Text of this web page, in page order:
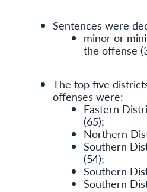
Sentences were
minor or
the offense
The top five
offenses were:
Eastern
(65);
Northern
Southern
(54);
Southern
Southern